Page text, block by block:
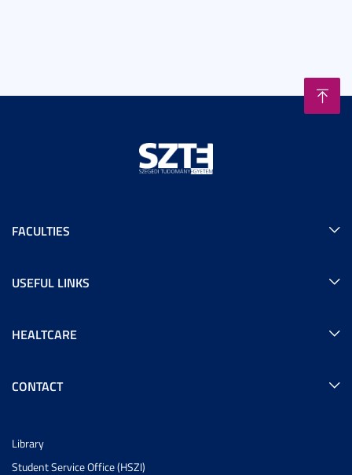
FACULTIES
USEFUL LINKS
HEALTCARE
CONTACT
Library
Student Service Office (HSZI)